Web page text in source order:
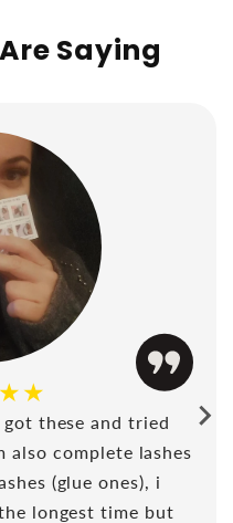
Saying
these and tried
complete lashes
(glue ones), i
longest time but